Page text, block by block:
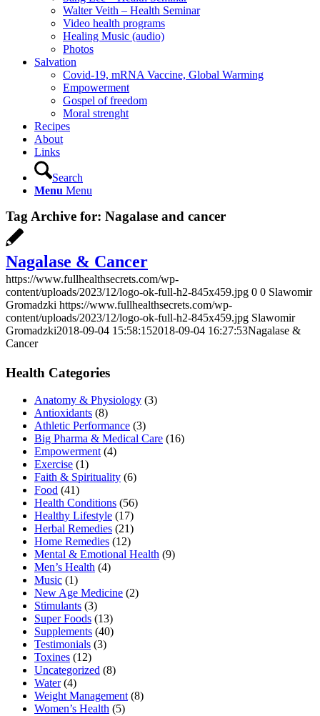
Walter Veith – Health Seminar
Video health programs
Healing Music (audio)
Photos
Salvation
Covid-19, mRNA Vaccine, Global Warming
Empowerment
Gospel of freedom
Moral strenght
Recipes
About
Links
Search
Menu Menu
Tag Archive for: Nagalase and cancer
Nagalase & Cancer
https://www.fullhealthsecrets.com/wp-
content/uploads/2023/12/logo-ok-full-h2-845x459.jpg 0 0 Slawomir
Gromadzki https://www.fullhealthsecrets.com/wp-
content/uploads/2023/12/logo-ok-full-h2-845x459.jpg Slawomir
Gromadzki2018-09-04 15:58:152018-09-04 16:27:53Nagalase &
Cancer
Health Categories
Anatomy & Physiology (3)
Antioxidants (8)
Athletic Performance (3)
Big Pharma & Medical Care (16)
Empowerment(4)
Exercise (1)
Faith & Spirituality (6)
Food (41)
Health Conditions (56)
Healthy Lifestyle (17)
Herbal Remedies (21)
Home Remedies (12)
Mental & Emotional Health (9)
Men’s Health (4)
Music (1)
New Age Medicine (2)
Stimulants (3)
Super Foods (13)
Supplements (40)
Testimonials (3)
Toxines (12)
Uncategorized (8)
Water(4)
Weight Management(8)
Women’s Health (5)